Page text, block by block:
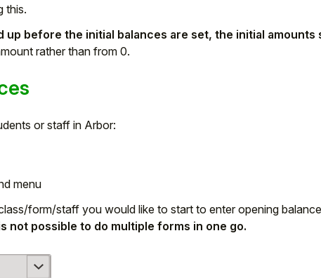
this.
up before the initial balances are set, the initial amounts
rather than from 0.
or staff in Arbor:
menu
form/staff you would like to start to enter opening
not possible to do multiple forms in one go.